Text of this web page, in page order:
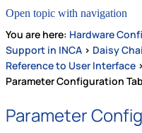
Open topic with navigation
You are here: Hardware
Support in INCA > Daisy
Reference to User Interface >
Parameter Configuration
Parameter